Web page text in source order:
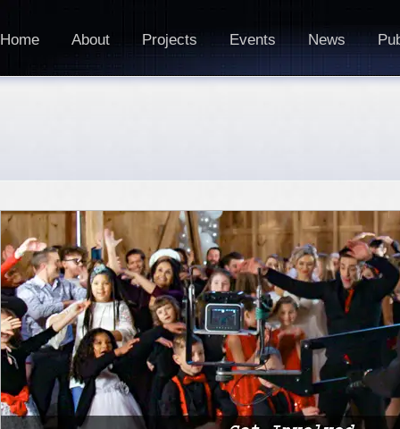
Home About Projects Events News